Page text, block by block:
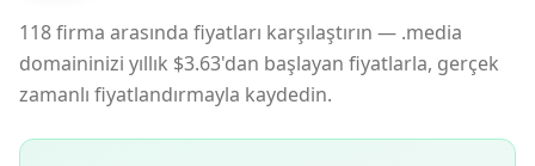
118 firma arasında fiyatları karşılaştırın — .media
domaininizi yıllık $3.63'dan başlayan fiyatlarla, gerçek
zamanlı fiyatlandırmayla kaydedin.